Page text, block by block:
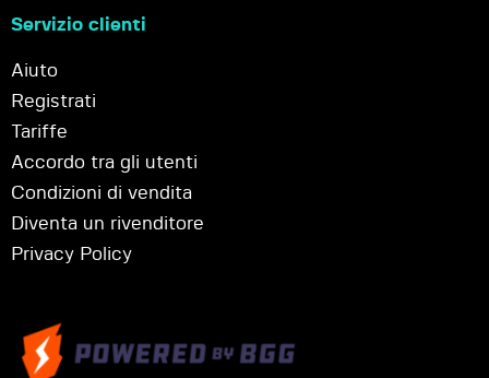
Servizio clienti
Aiuto
Registrati
Tariffe
Accordo tra gli utenti
Condizioni di vendita
Diventa un rivenditore
Privacy Policy